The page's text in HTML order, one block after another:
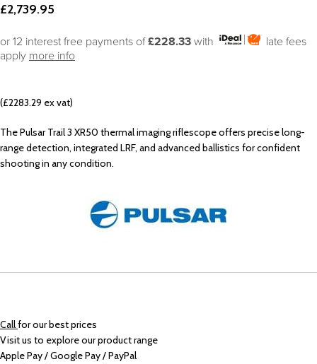
£2,739.95
or 12 interest free payments of£228.33 with
late fees
apply more info
(£2283.29 ex vat)
The Pulsar Trail 3 XR50 thermal imaging riflescope offers precise long-
range detection, integrated LRF, and advanced ballistics for confident
shooting in any condition.
Callfor our best prices
Visit us to explore our product range
Apple Pay / Google Pay / PayPal